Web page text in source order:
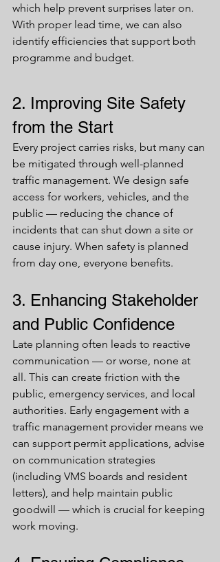
which help prevent surprises later on.
With proper lead time, we can also
identify efficiencies that support both
programme and budget.
2. Improving Site Safety
from the Start
Every project carries risks, but many can
be mitigated through well-planned
traffic management. We design safe
access for workers, vehicles, and the
public — reducing the chance of
incidents that can shut down a site or
cause injury. When safety is planned
from day one, everyone benefits.
3. Enhancing Stakeholder
and Public Confidence
Late planning often leads to reactive
communication — or worse, none at
all. This can create friction with the
public, emergency services, and local
authorities. Early engagement with a
traffic management provider means we
can support permit applications, advise
on communication strategies
(including VMS boards and resident
letters), and help maintain public
goodwill — which is crucial for keeping
work moving.